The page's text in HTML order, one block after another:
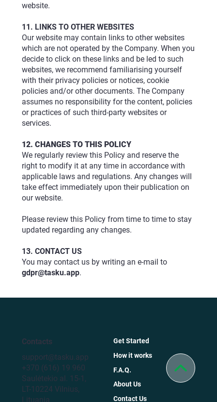
website.
11. LINKS TO OTHER WEBSITES
Our website may contain links to other websites
which are not operated by the Company. When you
decide to click on these links and be led to such
websites, we recommend familiarising yourself
with their privacy policies or notices, cookie
policies and/or other documents. The Company
assumes no responsibility for the content, policies
or practices of such third-party websites or
services.
12. CHANGES TO THIS POLICY
We regularly review this Policy and reserve the
right to modify it at any time in accordance with
applicable laws and regulations. Any changes will
take effect immediately upon their publication on
ourwebsite.
Please review this Policy from time to time to stay
updated regarding any changes.
13. CONTACT US
You may contact us by writing an e-mail to
gdpr@tasku.app.
Contacts
support@tasku.app
+370 (616) 19 960
Saulėtekio al. 15-1,
LT-10224 Vilnius,
Lituania
Get Started
How it works
F.A.Q.
About Us
Contact Us